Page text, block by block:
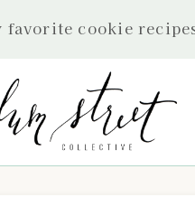
favorite cookie